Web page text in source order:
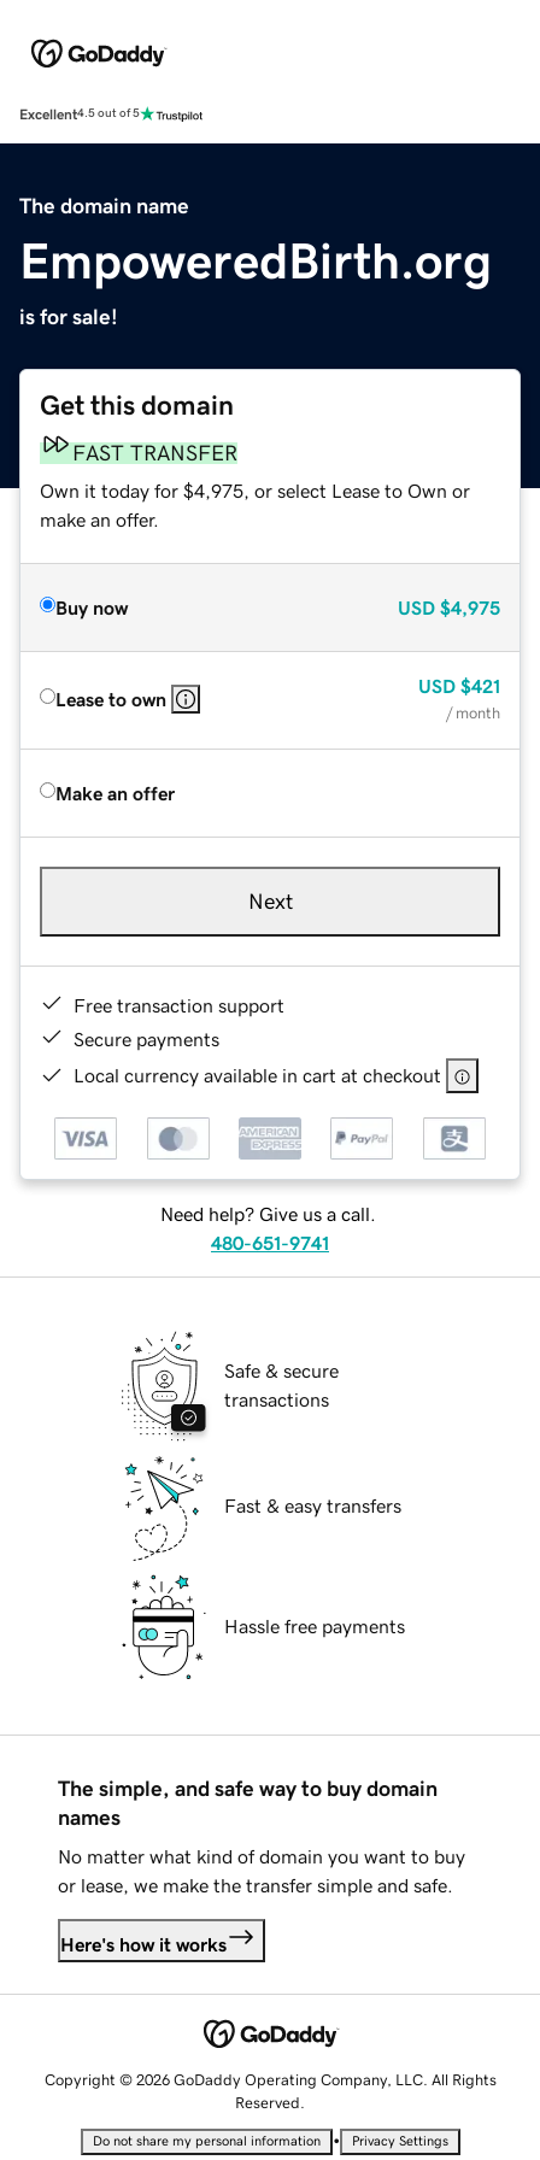
Excellent4.5 out of 5
The domain name
EmpoweredBirth.org
is for sale!
Get this domain
FAST TRANSFER
Own it today for $4,975, or select Lease to Own or
make an offer.
Buy now USD $4,975
Lease to own
USD $421
/ month
Make an offer
Next
Free transaction support
Secure payments
Local currency available in cart at checkout
Need help? Give us a call.
480-651-9741
Safe & secure
transactions
Fast & easy transfers
Hassle free payments
The simple, and safe way to buy domain
names
No matter what kind of domain you want to buy
or lease, we make the transfer simple and safe.
Here's how it works
Copyright © 2026 GoDaddy Operating Company, LLC. All Rights
Reserved.
Do not share my personal information • Privacy Settings